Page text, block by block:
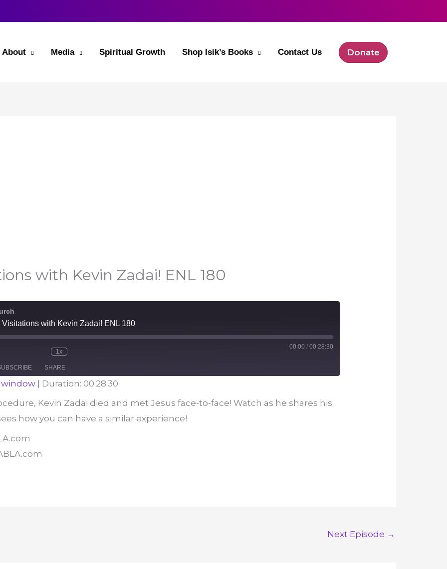
About Media Spiritual Growth Shop Isik’s Books Contact Us Donate
with Kevin Zadai! ENL 180
Visitations with Kevin Zadai! ENL 180
Mute/UnmuteRewind
Seconds
1x
seconds
00:00 / 00:28:30
SHARE
window | Duration: 00:28:30
Kevin Zadai died and met Jesus face-to-face! Watch as he shares his
how you can have a similar experience!
Next Episode →